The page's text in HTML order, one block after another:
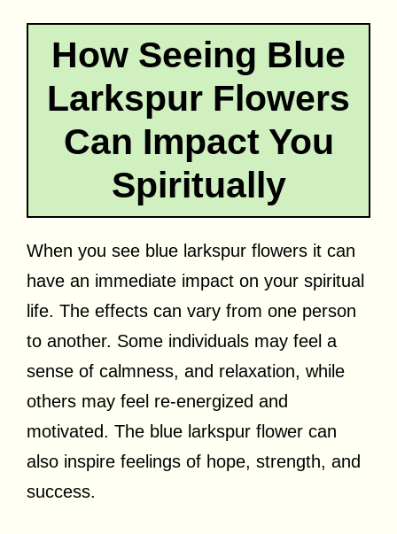
How Seeing Blue
Larkspur Flowers
Can Impact You
Spiritually
When you see blue larkspur flowers it can
have an immediate impact on your spiritual
life. The effects can vary from one person
to another. Some individuals may feel a
sense of calmness, and relaxation, while
others may feel re-energized and
motivated. The blue larkspur flower can
also inspire feelings of hope, strength, and
success.